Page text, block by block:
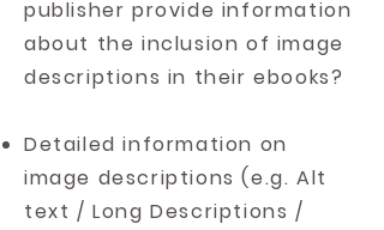
publisher provide information
about the inclusion of image
descriptions in their ebooks?
Detailed information on
image descriptions (e.g. Alt
text / Long Descriptions /